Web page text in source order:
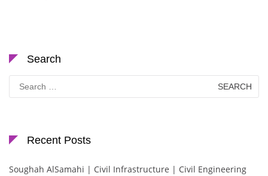
Search
Search
for:
Recent Posts
Soughah AlSamahi | Civil Infrastructure | Civil Engineering